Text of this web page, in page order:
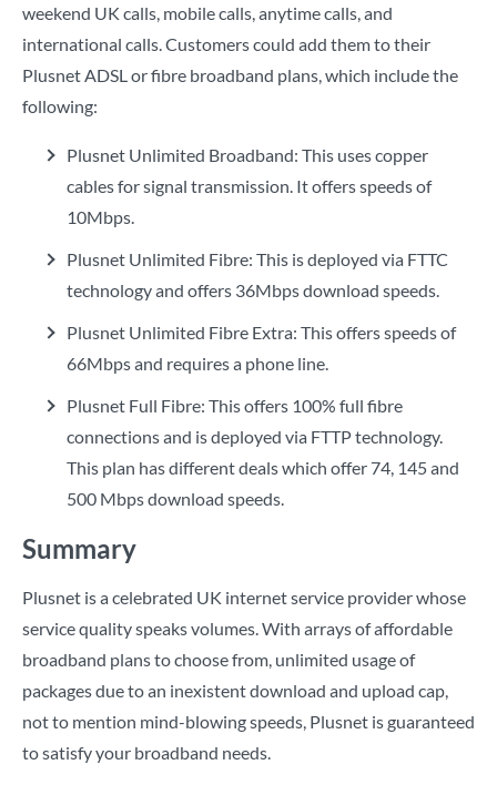
weekend UK calls, mobile calls, anytime calls, and
international calls. Customers could add them to their
Plusnet ADSL or fibre broadband plans, which include the
following:
Plusnet Unlimited Broadband: This uses copper
cables for signal transmission. It offers speeds of
10Mbps.
Plusnet Unlimited Fibre: This is deployed via FTTC
technology and offers 36Mbps download speeds.
Plusnet Unlimited Fibre Extra: This offers speeds of
66Mbps and requires a phone line.
Plusnet Full Fibre: This offers 100% full fibre
connections and is deployed via FTTP technology.
This plan has different deals which offer 74, 145 and
500 Mbps download speeds.
Summary
Plusnet is a celebrated UK internet service provider whose
service quality speaks volumes. With arrays of affordable
broadband plans to choose from, unlimited usage of
packages due to an inexistent download and upload cap,
not to mention mind-blowing speeds, Plusnet is guaranteed
to satisfy your broadband needs.